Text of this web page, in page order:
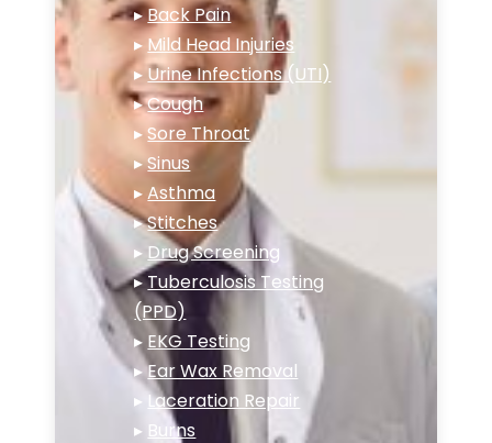
▸Back Pain
▸ Mild Head Injuries
▸ Urine Infections (UTI)
▸Cough
▸Sore Throat
▸Sinus
▸Asthma
▸Stitches
▸ Drug Screening
▸Tuberculosis Testing
(PPD)
▸ EKG Testing
▸Ear Wax Removal
▸ Laceration Repair
▸ Burns